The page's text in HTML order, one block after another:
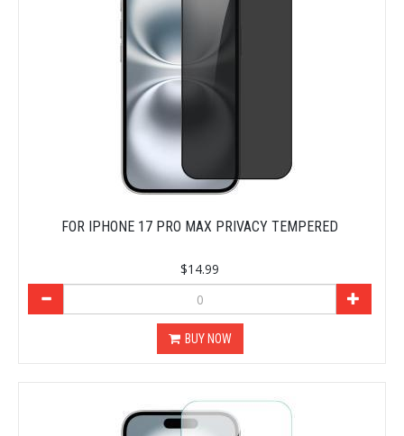
FOR IPHONE 17 PRO MAX PRIVACY TEMPERED
$14.99
BUY NOW